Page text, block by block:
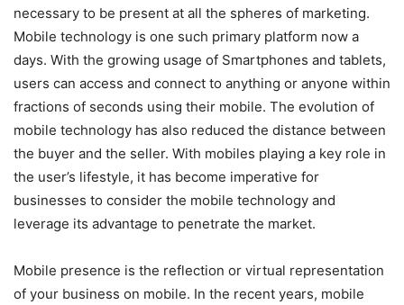
necessary to be present at all the spheres of marketing.
Mobile technology is one such primary platform now a
days. With the growing usage of Smartphones and tablets,
users can access and connect to anything or anyone within
fractions of seconds using their mobile. The evolution of
mobile technology has also reduced the distance between
the buyer and the seller. With mobiles playing a key role in
the user’s lifestyle, it has become imperative for
businesses to consider the mobile technology and
leverage its advantage to penetrate the market.
Mobile presence is the reflection or virtual representation
of your business on mobile. In the recent years, mobile